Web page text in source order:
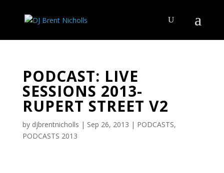
PODCAST: LIVE
SESSIONS 2013-
RUPERT STREET V2
by djbrentnicholls | Sep 26, 2013 | PODCASTS,
PODCASTS 2013